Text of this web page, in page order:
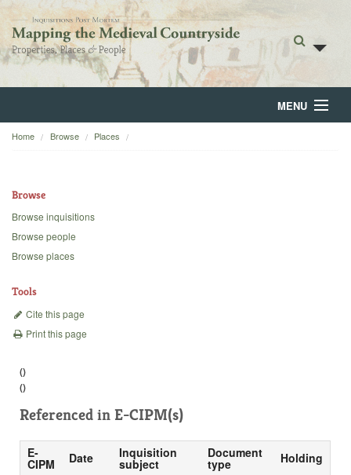
MENU
Home
Backgrounds
Home Browse Places
Browse
Browse inquisitions
Browse people
Browse places
Tools
Cite this page
Print this page
()
()
Referenced in E-CIPM(s)
E-
CIPM Date Inquisition
subject
Document
type
Holding